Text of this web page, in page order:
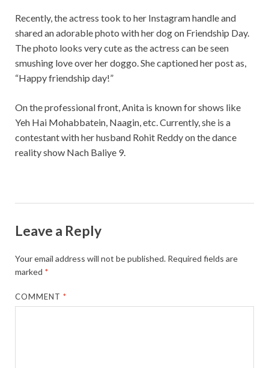
Recently, the actress took to her Instagram handle and
shared an adorable photo with her dog on Friendship Day.
The photo looks very cute as the actress can be seen
smushing love over her doggo. She captioned her post as,
“Happy friendship day!”
On the professional front, Anita is known for shows like
Yeh Hai Mohabbatein, Naagin, etc. Currently, she is a
contestant with her husband Rohit Reddy on the dance
reality show Nach Baliye 9.
Leave a Reply
Your email address will not be published. Required fields are
marked *
COMMENT*